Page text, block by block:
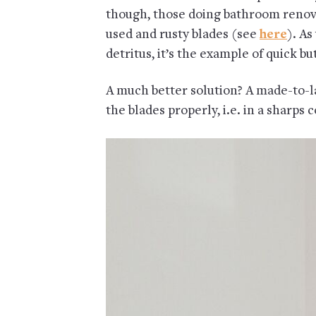
though, those doing bathroom
used and rusty blades (see here).
detritus, it’s the example of quick
A much better solution? A made-to-
the blades properly, i.e. in a